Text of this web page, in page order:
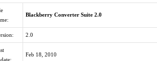
Blackberry Converter Suite 2.0
2.0
Feb 18, 2010